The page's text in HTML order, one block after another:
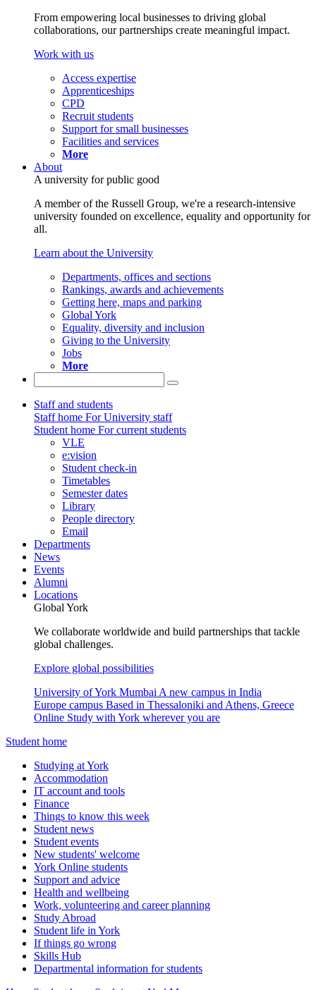
From empowering local businesses to driving global
collaborations, our partnerships create meaningful impact.
Work with us
Access expertise
Apprenticeships
CPD
Recruit students
Support for small businesses
Facilities and services
More
About
A university for public good
A member of the Russell Group, we're a research-intensive
university founded on excellence, equality and opportunity for
all.
Learn about the University
Departments, offices and sections
Rankings, awards and achievements
Getting here, maps and parking
Global York
Equality, diversity and inclusion
Giving to the University
Jobs
More
Staff and students
Staff home For University staff
Student home For current students
VLE
e:vision
Student check-in
Timetables
Semester dates
Library
People directory
Email
Departments
News
Events
Alumni
Locations
Global York
We collaborate worldwide and build partnerships that tackle
global challenges.
Explore global possibilities
University of York Mumbai A new campus in India
Europe campus Based in Thessaloniki and Athens, Greece
Online Study with York wherever you are
Student home
Studying at York
Accommodation
IT account and tools
Finance
Things to know this week
Student news
Student events
New students' welcome
York Online students
Support and advice
Health and wellbeing
Work, volunteering and career planning
Study Abroad
Student life in York
If things go wrong
Skills Hub
Departmental information for students